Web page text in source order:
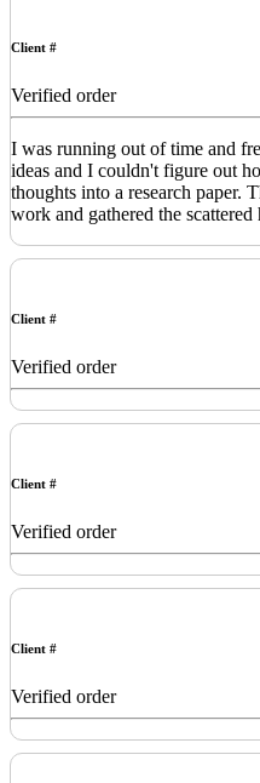
Client #
Verified order
I was running out of time and
ideas and I couldn't figure out
thoughts into a research paper.
work and gathered the
Client #
Verified order
Client #
Verified order
Client #
Verified order